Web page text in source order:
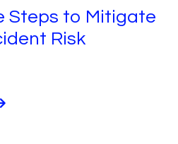
Steps to Mitigate
Risk